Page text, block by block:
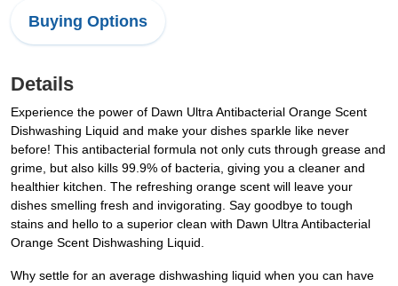
Buying Options
Details
Experience the power of Dawn Ultra Antibacterial Orange Scent
Dishwashing Liquid and make your dishes sparkle like never
before! This antibacterial formula not only cuts through grease and
grime, but also kills 99.9% of bacteria, giving you a cleaner and
healthier kitchen. The refreshing orange scent will leave your
dishes smelling fresh and invigorating. Say goodbye to tough
stains and hello to a superior clean with Dawn Ultra Antibacterial
Orange Scent Dishwashing Liquid.
Why settle for an average dishwashing liquid when you can have